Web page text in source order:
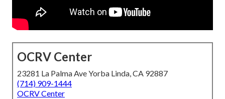
OCRV Center
23281 La Palma Ave Yorba Linda, CA 92887
(714) 909-1444
OCRV Center